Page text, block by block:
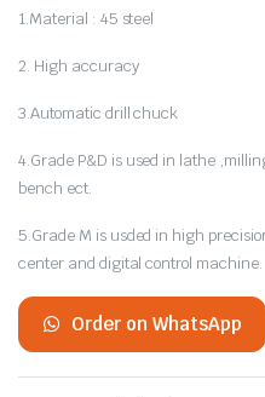
1.Material : 45 steel
2. High accuracy
3.Automatic drill chuck
4.Grade P&D is used in lathe
bench ect.
5.Grade M is usded in high
center and digital control machine.
Order on WhatsApp